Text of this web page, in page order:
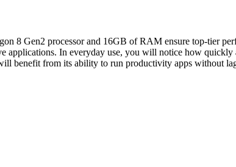
8 Gen2 processor and 16GB of RAM ensure top-tier
applications. In everyday use, you will notice how
benefit from its ability to run productivity apps without